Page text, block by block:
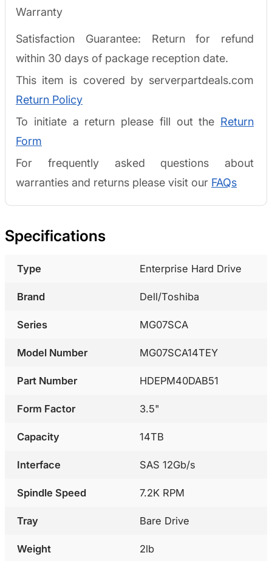
Warranty
Satisfaction Guarantee: Return for refund
within 30 days of package reception date.
This item is covered by serverpartdeals.com
Return Policy
To initiate a return please fill out the Return
Form
For frequently asked questions about
warranties and returns please visit our FAQs
Specifications
Type Enterprise Hard Drive
Brand Dell/Toshiba
Series MG07SCA
Model Number MG07SCA14TEY
Part Number HDEPM40DAB51
Form Factor 3.5"
Capacity 14TB
Interface SAS 12Gb/s
Spindle Speed 7.2K RPM
Tray Bare Drive
Weight 2lb